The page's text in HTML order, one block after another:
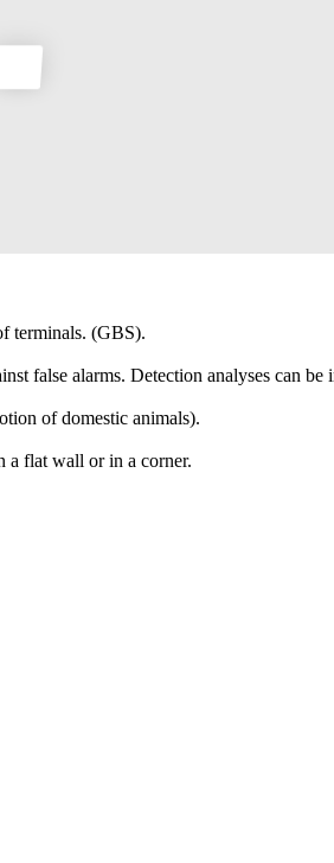
terminals. (GBS).
false alarms. Detection analyses can
of domestic animals).
a flat wall or in a corner.